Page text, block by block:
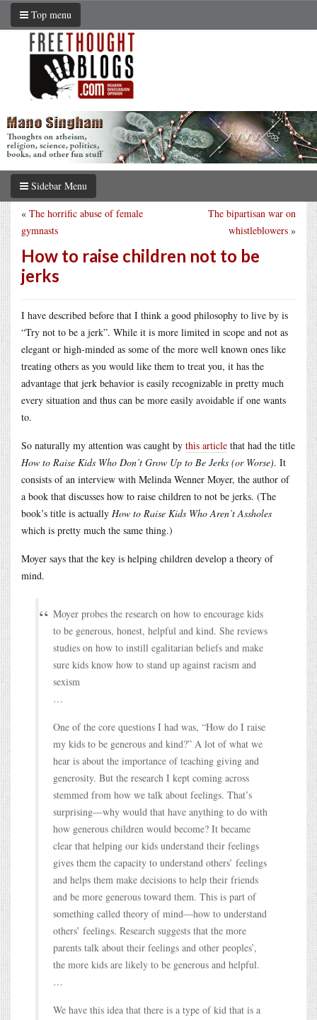
Top menu
Sidebar Menu
The bipartisan war on
whistleblowers »
« The horrific abuse of female
gymnasts
How to raise children not to be
jerks
I have described before that I think a good philosophy to live by is
“Try not to be a jerk”. While it is more limited in scope and not as
elegant or high-minded as some of the more well known ones like
treating others as you would like them to treat you, it has the
advantage that jerk behavior is easily recognizable in pretty much
every situation and thus can be more easily avoidable if one wants
to.
So naturally my attention was caught by this article that had the title
How to Raise Kids Who Don’t Grow Up to Be Jerks (or Worse). It
consists of an interview with Melinda Wenner Moyer, the author of
a book that discusses how to raise children to not be jerks. (The
book’s title is actually How to Raise Kids Who Aren’t Assholes
which is pretty much the same thing.)
Moyer says that the key is helping children develop a theory of
mind.
Moyer probes the research on how to encourage kids
to be generous, honest, helpful and kind. She reviews
studies on how to instill egalitarian beliefs and make
sure kids know how to stand up against racism and
sexism
…
One of the core questions I had was, “How do I raise
my kids to be generous and kind?” A lot of what we
hear is about the importance of teaching giving and
generosity. But the research I kept coming across
stemmed from how we talk about feelings. That’s
surprising—why would that have anything to do with
how generous children would become? It became
clear that helping our kids understand their feelings
gives them the capacity to understand others’ feelings
and helps them make decisions to help their friends
and be more generous toward them. This is part of
something called theory of mind—how to understand
others’ feelings. Research suggests that the more
parents talk about their feelings and other peoples’,
the more kids are likely to be generous and helpful.
…
We have this idea that there is a type of kid that is a